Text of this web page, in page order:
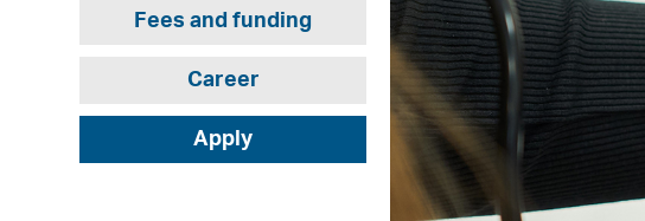
Fees and funding
Career
Apply